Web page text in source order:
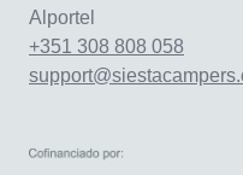
Alportel
+351 308 808 058